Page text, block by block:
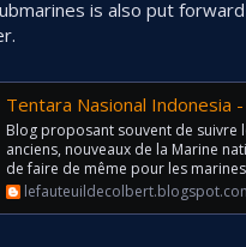
is also put
Tentara Nasional Indonesia - Angkatan Laut : offre sous-
Blog proposant souvent de suivre
anciens, nouveaux de la Marine
de faire de même pour les